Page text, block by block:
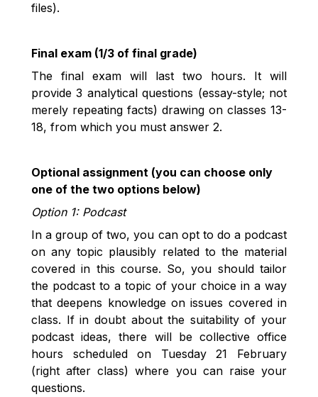
files).
Final exam (1/3 of final grade)
The final exam will last two hours. It will
provide 3 analytical questions (essay-style; not
merely repeating facts) drawing on classes 13-
18, from which you must answer 2.
Optional assignment (you can choose only
one of the two options below)
Option 1: Podcast
In a group of two, you can opt to do a podcast
on any topic plausibly related to the material
covered in this course. So, you should tailor
the podcast to a topic of your choice in a way
that deepens knowledge on issues covered in
class. If in doubt about the suitability of your
podcast ideas, there will be collective office
hours scheduled on Tuesday 21 February
(right after class) where you can raise your
questions.